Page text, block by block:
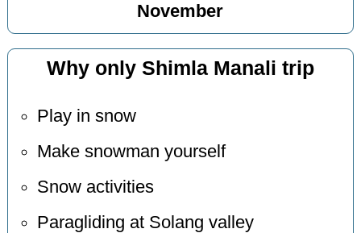
November
Why only Shimla Manali trip
Play in snow
Make snowman yourself
Snow activities
Paragliding at Solang valley